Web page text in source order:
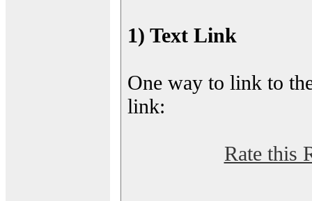
1) Text Link
One way to link to
link:
Rate this